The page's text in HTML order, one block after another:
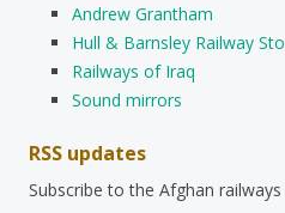
Andrew Grantham
Hull & Barnsley Railway
Railways of Iraq
Sound mirrors
RSS updates
Subscribe to the Afghan railways